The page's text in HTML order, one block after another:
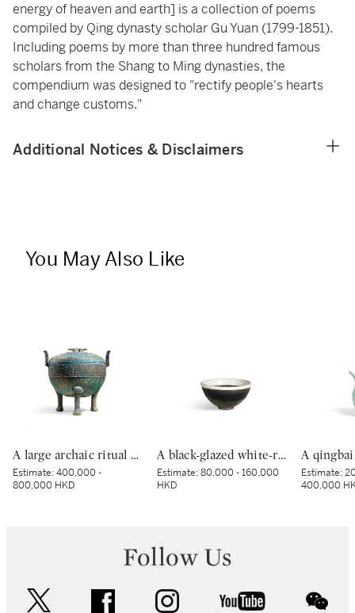
energy of heaven and earth] is a collection of poems
compiled by Qing dynasty scholar Gu Yuan (1799-1851).
Including poems by more than three hundred famous
scholars from the Shang to Ming dynasties, the
compendium was designed to "rectify people's hearts
and change customs."
Additional Notices & Disclaimers
You May Also Like
A large archaic ritual bronze tripod food vessel and cover, ding, Eastern Zhou dynasty, Spring and Autumn period | 東周春秋 青銅蟠虺紋三足蓋鼎
Estimate:400,000 -
800,000 HKD
A black-glazed white-rimmed tenmoku tea bowl, Jin dynasty | 金 黑釉白覆輪天目茶盌
Estimate:80,000 - 160,000
HKD
Estimate:
400,000
Follow Us
facebook instagram youtube